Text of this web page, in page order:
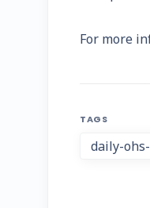
For more
TAGS
daily-